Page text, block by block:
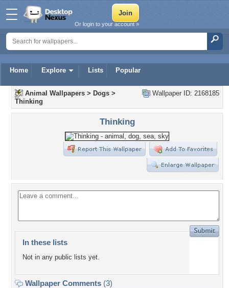
Home Explore Lists Popular
Or login to your account »
Wallpaper ID: 2168185
Animal Wallpapers > Dogs >
Thinking
Thinking
In these lists
Not in any public lists yet.
Wallpaper Comments (3)